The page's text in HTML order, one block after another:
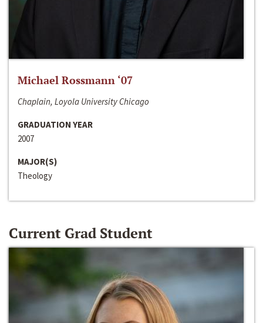
Michael Rossmann ‘07
Chaplain, Loyola University Chicago
GRADUATION YEAR
2007
MAJOR(S)
Theology
Current Grad Student